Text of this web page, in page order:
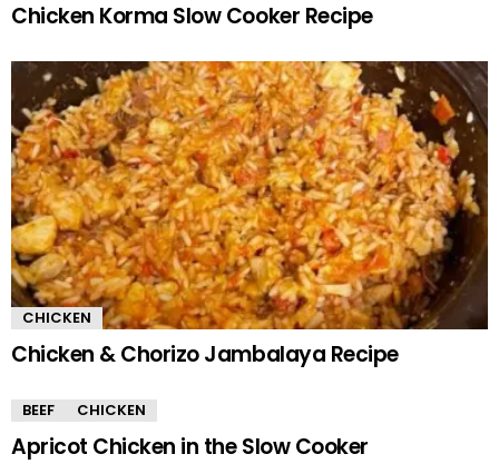
Chicken Korma Slow Cooker Recipe
CHICKEN
Chicken & Chorizo Jambalaya Recipe
BEEF CHICKEN
Apricot Chicken in the Slow Cooker